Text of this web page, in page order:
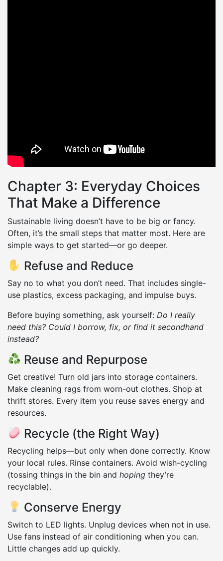
Chapter 3: Everyday Choices
That Make a Difference
Sustainable living doesn’t have to be big or fancy.
Often, it’s the small steps that matter most. Here are
simple ways to get started—or go deeper.
Refuse and Reduce
Say no to what you don’t need. That includes single-
use plastics, excess packaging, and impulse buys.
Before buying something, ask yourself: Do I really
need this? Could I borrow, fix, or find it secondhand
instead?
Reuse and Repurpose
Get creative! Turn old jars into storage containers.
Make cleaning rags from worn-out clothes. Shop at
thrift stores. Every item you reuse saves energy and
resources.
Recycle (the Right Way)
Recycling helps—but only when done correctly. Know
your local rules. Rinse containers. Avoid wish-cycling
(tossing things in the bin and hoping they’re
recyclable).
Conserve Energy
Switch to LED lights. Unplug devices when not in use.
Use fans instead of air conditioning when you can.
Little changes add up quickly.